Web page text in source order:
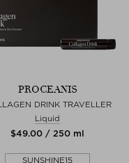
PROCEANIS
DRINK TRAVELLER
Liquid
$‌49.00 / 250 ml
SUNSHINE15